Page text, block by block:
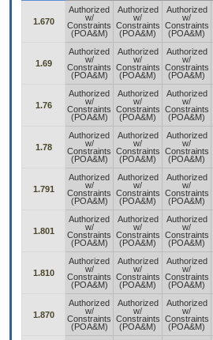
1.670
Authorized
w/
Constraints
(POA&M)
Authorized
w/
Constraints
(POA&M)
Authorized
w/
Constraints
(POA&M)
1.69
Authorized
w/
Constraints
(POA&M)
Authorized
w/
Constraints
(POA&M)
Authorized
w/
Constraints
(POA&M)
1.76
Authorized
w/
Constraints
(POA&M)
Authorized
w/
Constraints
(POA&M)
Authorized
w/
Constraints
(POA&M)
1.78
Authorized
w/
Constraints
(POA&M)
Authorized
w/
Constraints
(POA&M)
Authorized
w/
Constraints
(POA&M)
1.791
Authorized
w/
Constraints
(POA&M)
Authorized
w/
Constraints
(POA&M)
Authorized
w/
Constraints
(POA&M)
1.801
Authorized
w/
Constraints
(POA&M)
Authorized
w/
Constraints
(POA&M)
Authorized
w/
Constraints
(POA&M)
1.810
Authorized
w/
Constraints
(POA&M)
Authorized
w/
Constraints
(POA&M)
Authorized
w/
Constraints
(POA&M)
1.870
Authorized
w/
Constraints
(POA&M)
Authorized
w/
Constraints
(POA&M)
Authorized
w/
Constraints
(POA&M)